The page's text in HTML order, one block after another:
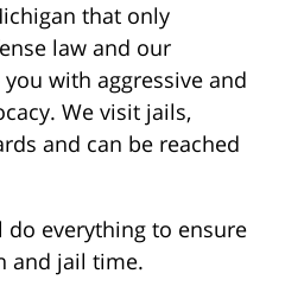
that only
law and our
with aggressive and
We visit jails,
and can be reached
everything to ensure
and jail time.